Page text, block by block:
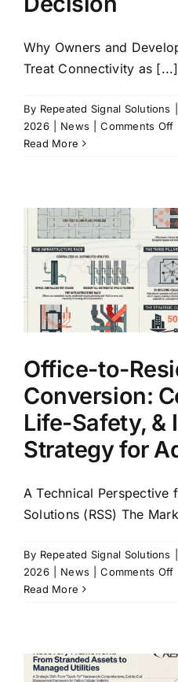
Why Owners and
Treat Connectivity as [...]
By Repeated Signal Solutions
2026
News Comments Off
a
a
Read More
Office-to-
Conversion:
Life-Safety, &
Strategy for
A Technical Perspective
Solutions (RSS) The
By Repeated Signal Solutions
2026
News Comments Off
Read More